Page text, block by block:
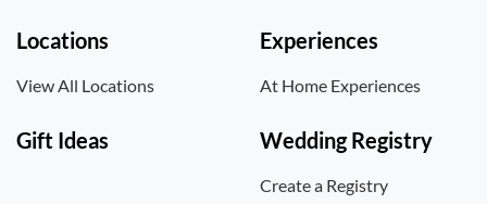
Locations
View All Locations
Experiences
At Home Experiences
Gift Ideas Wedding Registry
Create a Registry